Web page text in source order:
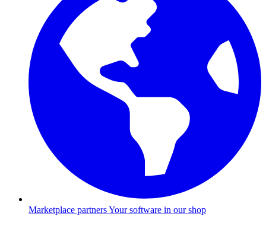
Marketplace partnersYour software in our shop